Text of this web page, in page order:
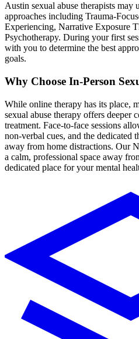
Austin sexual abuse therapists may
approaches including Trauma-
Experiencing, Narrative Exposure
Psychotherapy. During your first
with you to determine the best
goals.
Why Choose In-Person
While online therapy has its place,
sexual abuse therapy offers deeper
treatment. Face-to-face sessions
non-verbal cues, and the dedicated
away from home distractions. Our
a calm, professional space away
dedicated place for your mental